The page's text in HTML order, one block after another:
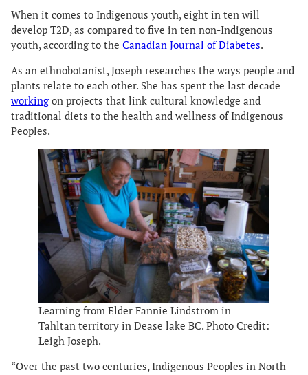
When it comes to Indigenous youth, eight in ten will
develop T2D, as compared to five in ten non-Indigenous
youth, according to the Canadian Journal of Diabetes.
As an ethnobotanist, Joseph researches the ways people and
plants relate to each other. She has spent the last decade
working on projects that link cultural knowledge and
traditional diets to the health and wellness of Indigenous
Peoples.
Learning from Elder Fannie Lindstrom in
Tahltan territory in Dease lake BC. Photo Credit:
Leigh Joseph.
“Over the past two centuries, Indigenous Peoples in North